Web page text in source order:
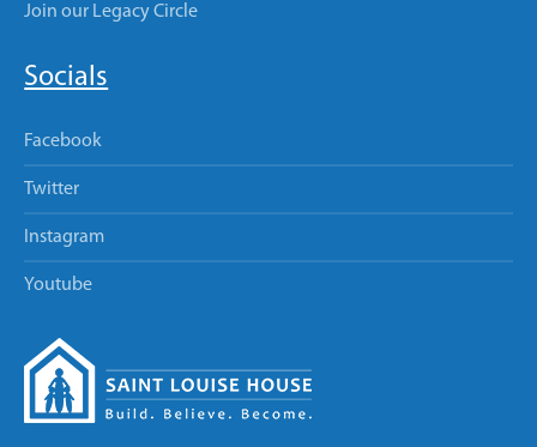
Join our Legacy Circle
Socials
Facebook
Twitter
Instagram
Youtube